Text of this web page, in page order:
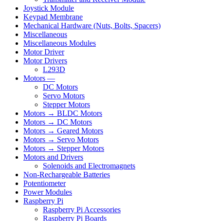
Joystick Module
Keypad Membrane
Mechanical Hardware (Nuts, Bolts, Spacers)
Miscellaneous
Miscellaneous Modules
Motor Driver
Motor Drivers
L293D
Motors —
DC Motors
Servo Motors
Stepper Motors
Motors → BLDC Motors
Motors → DC Motors
Motors → Geared Motors
Motors → Servo Motors
Motors → Stepper Motors
Motors and Drivers
Solenoids and Electromagnets
Non-Rechargeable Batteries
Potentiometer
Power Modules
Raspberry Pi
Raspberry Pi Accessories
Raspberry Pi Boards